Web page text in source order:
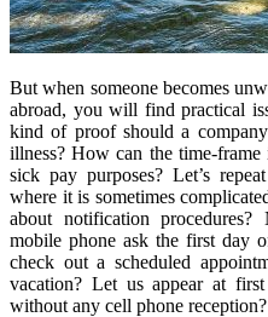
But when someone becomes
abroad, you will find practical
kind of proof should a
illness? How can the time-
sick pay purposes? Let’s
where it is sometimes
about notification
mobile phone ask the first day
check out a scheduled
vacation? Let us appear at
without any cell phone reception?